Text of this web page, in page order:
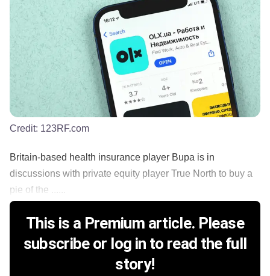
Credit: 123RF.com
Britain-based health insurance player Bupa is in
discussions with private equity player True North to buy a
pie of the ......
This is a Premium article. Please
subscribe or log in to read the full
story!